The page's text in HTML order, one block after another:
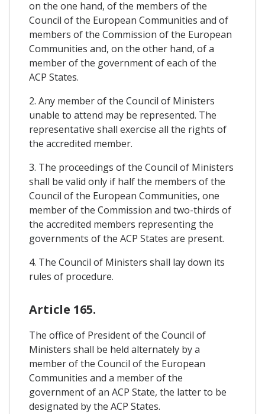
on the one hand, of the members of the
Council of the European Communities and of
members of the Commission of the European
Communities and, on the other hand, of a
member of the government of each of the
ACP States.
2. Any member of the Council of Ministers
unable to attend may be represented. The
representative shall exercise all the rights of
the accredited member.
3. The proceedings of the Council of Ministers
shall be valid only if half the members of the
Council of the European Communities, one
member of the Commission and two-thirds of
the accredited members representing the
governments of the ACP States are present.
4. The Council of Ministers shall lay down its
rules of procedure.
Article 165.
The office of President of the Council of
Ministers shall be held alternately by a
member of the Council of the European
Communities and a member of the
government of an ACP State, the latter to be
designated by the ACP States.